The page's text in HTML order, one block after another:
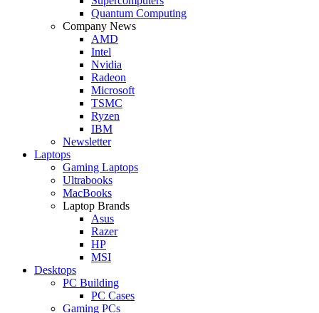
Quantum Computing
Company News
AMD
Intel
Nvidia
Radeon
Microsoft
TSMC
Ryzen
IBM
Newsletter
Laptops
Gaming Laptops
Ultrabooks
MacBooks
Laptop Brands
Asus
Razer
HP
MSI
Desktops
PC Building
PC Cases
Gaming PCs